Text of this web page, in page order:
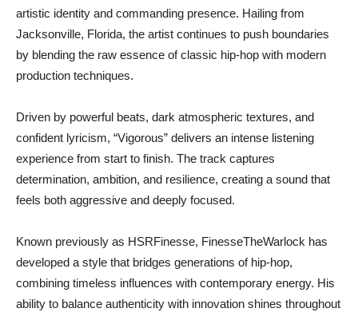
artistic identity and commanding presence. Hailing from
Jacksonville, Florida, the artist continues to push boundaries
by blending the raw essence of classic hip-hop with modern
production techniques.
Driven by powerful beats, dark atmospheric textures, and
confident lyricism, “Vigorous” delivers an intense listening
experience from start to finish. The track captures
determination, ambition, and resilience, creating a sound that
feels both aggressive and deeply focused.
Known previously as HSRFinesse, FinesseTheWarlock has
developed a style that bridges generations of hip-hop,
combining timeless influences with contemporary energy. His
ability to balance authenticity with innovation shines throughout